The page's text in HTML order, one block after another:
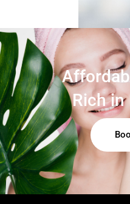
Rich in